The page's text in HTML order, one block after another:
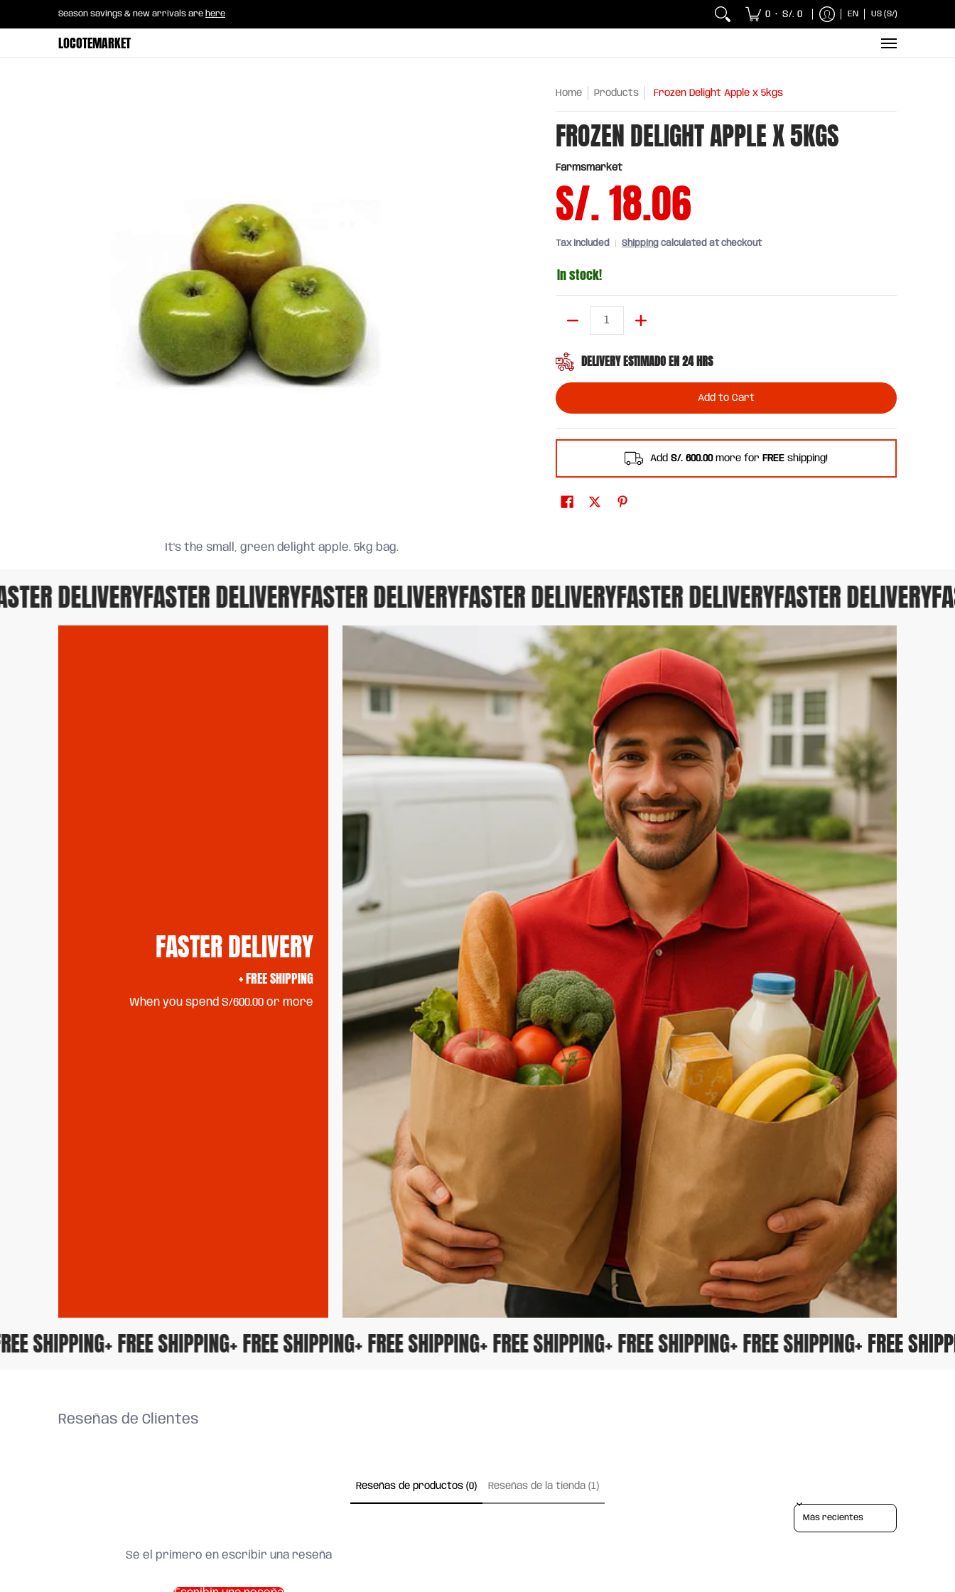
Skip to Main Content
B2B Mayorista Meats, Chicken and Fish Breakfasts Wholesaler
Season savings & new arrivals are here 0 • S/. 0 EN US (S/)
LOCOTEMARKET
Home Products Frozen Delight Apple x 5kgs
FROZEN DELIGHT APPLE X 5KGS
Farmsmarket
S/. 18.06
Tax included Shipping calculated at checkout
In stock!
DELIVERY ESTIMADO EN 24 HRS
Add to Cart
AddS/. 600.00more for FREE shipping!
It's the small, green delight apple. 5kg bag.
DELIVERYFASTER DELIVERYFASTER DELIVERYFASTER DELIVERYFASTER DELIVERYFASTER DELIVERY
FASTER DELIVERY
+ FREE SHIPPING
When you spend S/600.00 or more
FREE SHIPPING+ FREE SHIPPING+ FREE SHIPPING+ FREE SHIPPING+ FREE SHIPPING+ FREE SHIPPING+ FREE SHIPPING+ FREE
Reseñas de Clientes
Reseñas de productos (0) Reseñas de la tienda (1)
Sort reviews by
Sé el primero en escribir una reseña